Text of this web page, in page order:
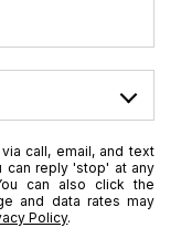
call, email, and text
can reply 'stop' at any
can also click the
and data rates may
Policy.